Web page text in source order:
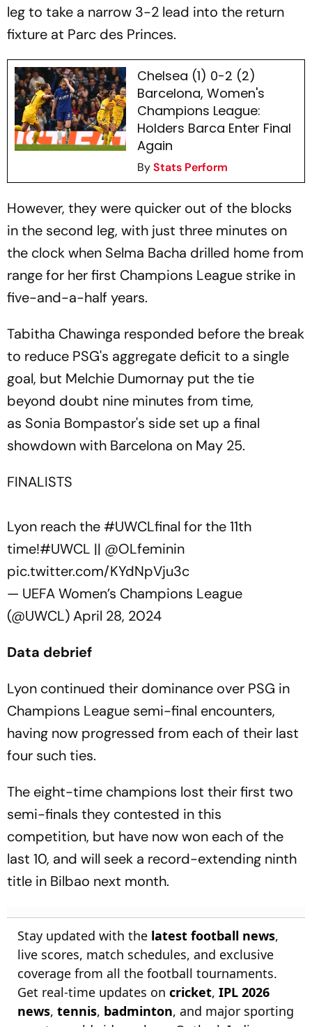
leg to take a narrow 3-2 lead into the return
fixture at Parc des Princes.
Chelsea (1) 0-2 (2)
Barcelona, Women's
Champions League:
Holders Barca Enter Final
Again
ByStats Perform
However, they were quicker out of the blocks
in the second leg, with just three minutes on
the clock when Selma Bacha drilled home from
range for her first Champions League strike in
five-and-a-half years.
Tabitha Chawinga responded before the break
to reduce PSG's aggregate deficit to a single
goal, but Melchie Dumornay put the tie
beyond doubt nine minutes from time,
as Sonia Bompastor's side set up a final
showdown with Barcelona on May 25.
FINALISTS
Lyon reach the #UWCLfinal for the 11th
time!#UWCL || @OLfeminin
pic.twitter.com/KYdNpVju3c
— UEFA Women’s Champions League
(@UWCL)April 28, 2024
Data debrief
Lyon continued their dominance over PSG in
Champions League semi-final encounters,
having now progressed from each of their last
four such ties.
The eight-time champions lost their first two
semi-finals they contested in this
competition, but have now won each of the
last 10, and will seek a record-extending ninth
title in Bilbao next month.
Stay updated with the latest football news,
live scores, match schedules, and exclusive
coverage from all the football tournaments.
Get real-time updates on cricket, IPL 2026
news, tennis, badminton, and major sporting